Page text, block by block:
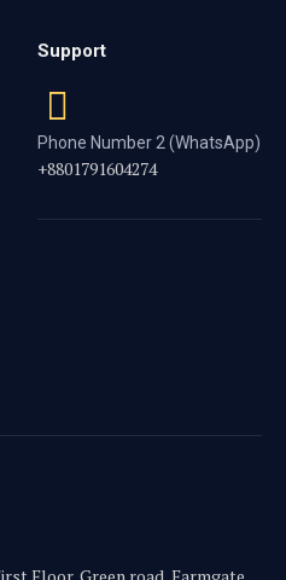
Support
Phone Number 2 (WhatsApp)
+8801791604274